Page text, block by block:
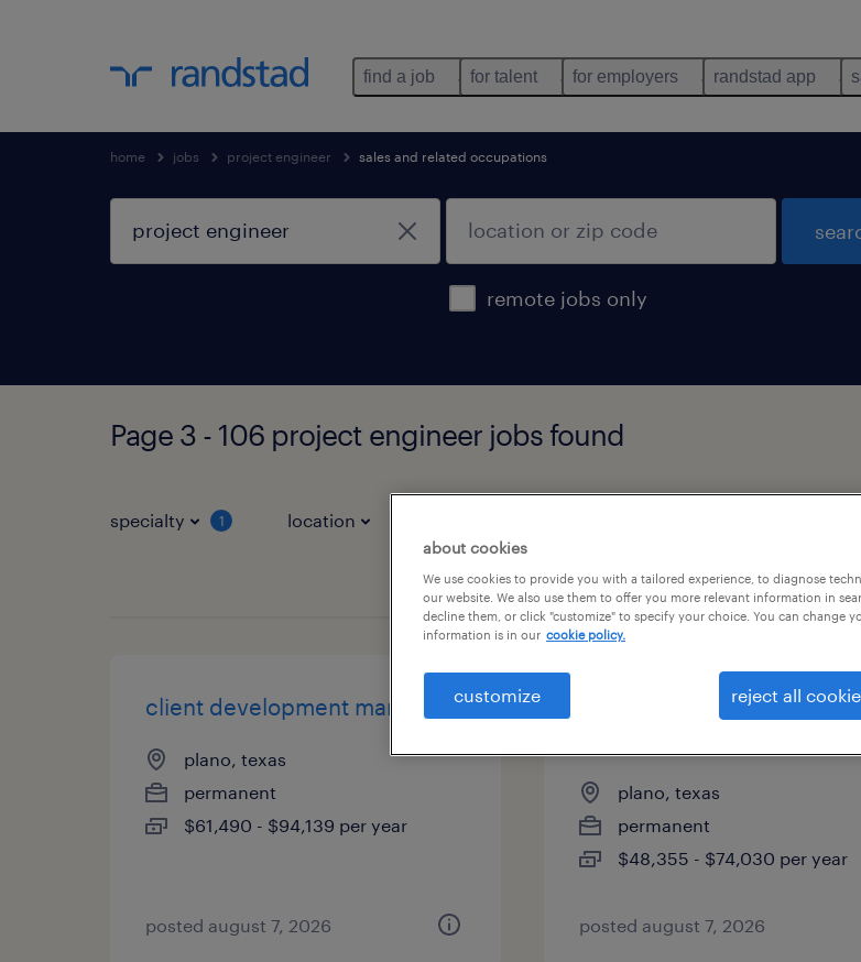
find a job for talent for employers randstad app
home jobs project engineer sales and related occupations
remote jobs only
Page 3 - 106 project engineer jobs found
specialty 1 location
page 3
client development manager
plano, texas
permanent
$61,490 - $94,139 per year
posted august 7, 2026
direct hire solution
plano, texas
permanent
$48,355 - $74,030 per year
posted august 7, 2026
about cookies
We use cookies to provide you with a tailored experience, to diagnose
our website. We also use them to offer you more relevant information in
decline them, or click "customize" to specify your choice. You can change
information is in our cookie policy.
customize reject all